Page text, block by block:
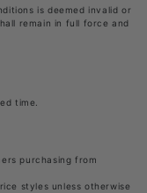
is deemed invalid or
remain in full force and
time.
purchasing from
styles unless otherwise